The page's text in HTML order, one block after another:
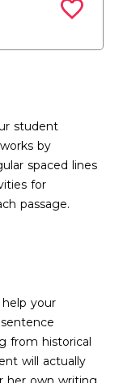
student
by
spaced lines
for
passage.
your
from historical
will actually